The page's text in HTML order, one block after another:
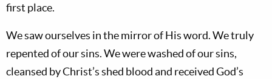
first place.
We saw ourselves in the mirror of His word. We truly
repented of our sins. We were washed of our sins,
cleansed by Christ’s shed blood and received God’s